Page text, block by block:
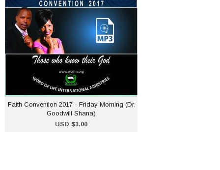
Faith Convention 2017 - Friday Morning (Dr.
Goodwill Shana)
USD $1.00
USD $1.00
ADD TO CART